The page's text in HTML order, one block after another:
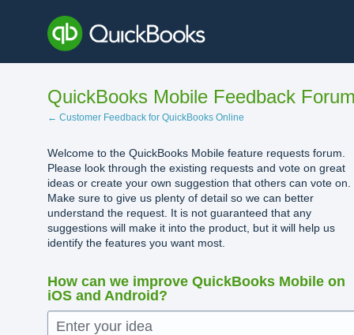
content
QuickBooks Mobile Feedback
← Customer Feedback for QuickBooks Online
Welcome to the QuickBooks Mobile feature requests forum.
Please look through the existing requests and vote on great
ideas or create your own suggestion that others can vote on.
Make sure to give us plenty of detail so we can better
understand the request. It is not guaranteed that any
suggestions will make it into the product, but it will help us
identify the features you want most.
How can we improve QuickBooks Mobile on
iOS and Android?
Enter your idea